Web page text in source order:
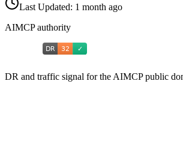
Last Updated: 1 month ago
AIMCP authority
DR and traffic signal for the AIMCP public